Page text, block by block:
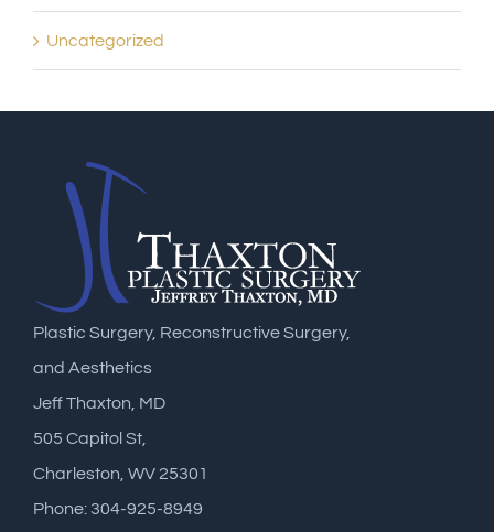
Uncategorized
Plastic Surgery, Reconstructive Surgery,
and Aesthetics
Jeff Thaxton, MD
505 Capitol St,
Charleston, WV 25301
Phone: 304-925-8949